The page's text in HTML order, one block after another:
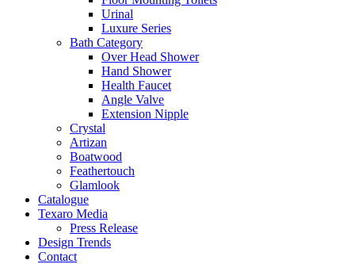
Urinal
Luxure Series
Bath Category
Over Head Shower
Hand Shower
Health Faucet
Angle Valve
Extension Nipple
Crystal
Artizan
Boatwood
Feathertouch
Glamlook
Catalogue
Texaro Media
Press Release
Design Trends
Contact